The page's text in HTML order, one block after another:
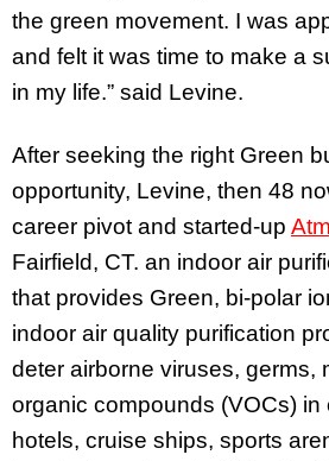
the green movement. I was
and felt it was time to make a
in my life.” said Levine.
After seeking the right Green
opportunity, Levine, then 48
career pivot and started-up
Fairfield, CT. an indoor air
that provides Green, bi-polar
indoor air quality purification
deter airborne viruses, germs,
organic compounds (VOCs) in
hotels, cruise ships, sports